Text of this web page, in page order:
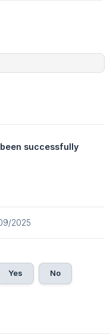
successfully
2025
Yes No